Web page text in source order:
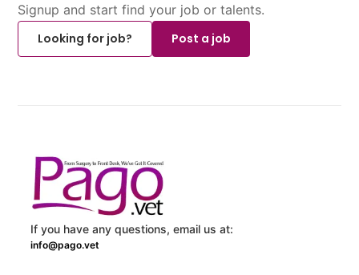
Signup and start find your job or talents.
Looking for job?
Post a job
If you have any questions, email us at:
info@pago.vet